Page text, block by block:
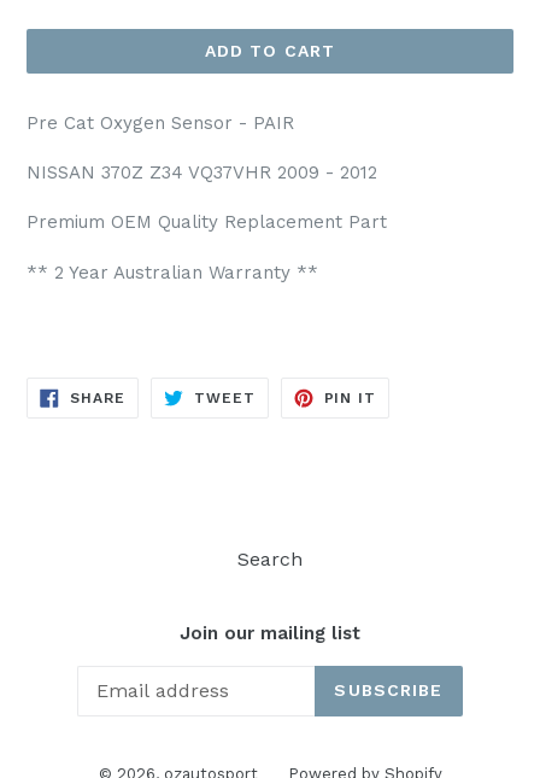
ADD TO CART
Pre Cat Oxygen Sensor - PAIR
NISSAN 370Z Z34 VQ37VHR 2009 - 2012
Premium OEM Quality Replacement Part
** 2 Year Australian Warranty **
SHARE SHARE
TWEET TWEET
PIN IT
Search
Join our mailing list
SUBSCRIBE
© 2026, ozautosport Powered by Shopify